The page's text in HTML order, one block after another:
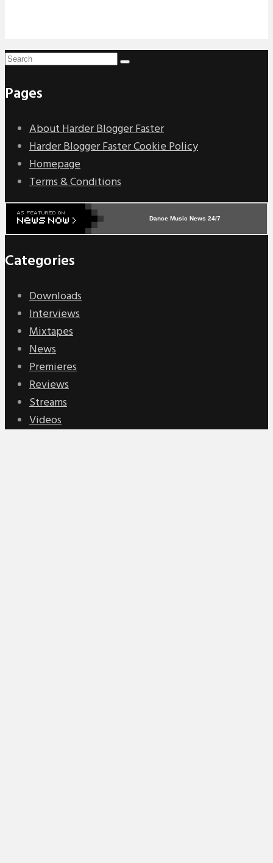
Pages
About Harder Blogger Faster
Harder Blogger Faster Cookie Policy
Homepage
Terms & Conditions
Dance Music News 24/7
Categories
Downloads
Interviews
Mixtapes
News
Premieres
Reviews
Streams
Videos